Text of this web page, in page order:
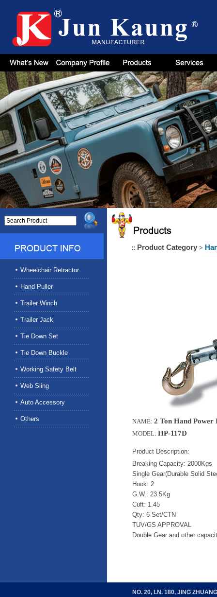
Wheelchair Retractor
Hand Puller
Trailer Winch
Trailer Jack
Tie Down Set
Tie Down Buckle
Working Safety Belt
Web Sling
Auto Accessory
Others
:: Product Category >
NAME: 2 Ton Hand Power
MODEL: HP-117D
Product Description:
Breaking Capacity: 2000Kgs
Single Gear(Durable Solid
Hook: 2
G.W.: 23.5Kg
Cuft: 1.45
Qty: 6 Set/CTN
TUV/GS APPROVAL
Double Gear and other
NO. 20, LN. 180, JING